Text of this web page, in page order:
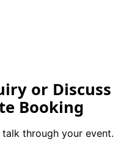
or Discuss
Booking
through your event.